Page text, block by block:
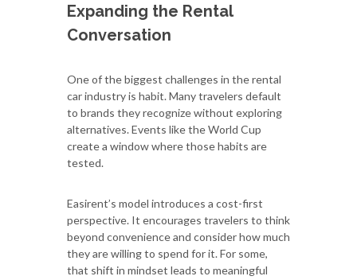
Expanding the Rental
Conversation
One of the biggest challenges in the rental
car industry is habit. Many travelers default
to brands they recognize without exploring
alternatives. Events like the World Cup
create a window where those habits are
tested.
Easirent’s model introduces a cost-first
perspective. It encourages travelers to think
beyond convenience and consider how much
they are willing to spend for it. For some,
that shift in mindset leads to meaningful